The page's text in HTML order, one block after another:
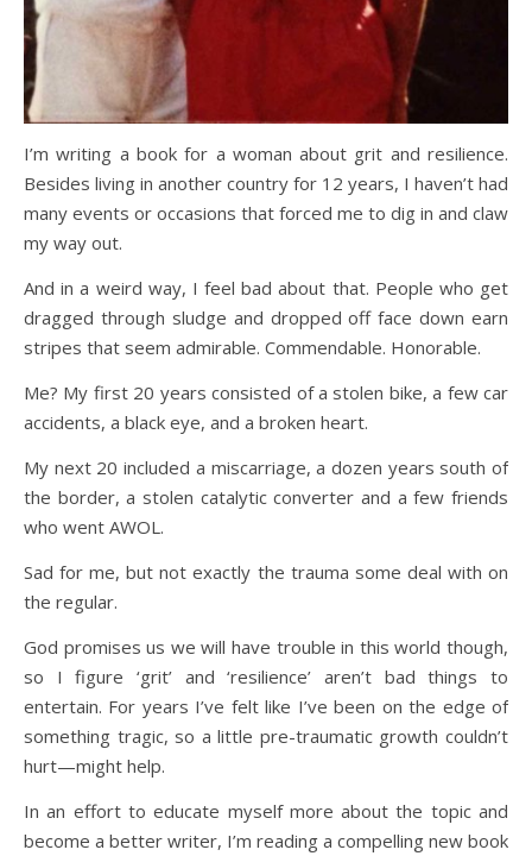
I’m writing a book for a woman about grit and resilience.
Besides living in another country for 12 years, I haven’t had
many events or occasions that forced me to dig in and claw
my way out.
And in a weird way, I feel bad about that. People who get
dragged through sludge and dropped off face down earn
stripes that seem admirable. Commendable. Honorable.
Me? My first 20 years consisted of a stolen bike, a few car
accidents, a black eye, and a broken heart.
My next 20 included a miscarriage, a dozen years south of
the border, a stolen catalytic converter and a few friends
who went AWOL.
Sad for me, but not exactly the trauma some deal with on
the regular.
God promises us we will have trouble in this world though,
so I figure ‘grit’ and ‘resilience’ aren’t bad things to
entertain. For years I’ve felt like I’ve been on the edge of
something tragic, so a little pre-traumatic growth couldn’t
hurt—might help.
In an effort to educate myself more about the topic and
become a better writer, I’m reading a compelling new book